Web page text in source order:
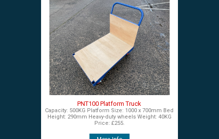
PNT100 Platform Truck
Capacity: 500KG Platform Size: 1000 x 700mm Bed
Height: 290mm Heavy-duty wheels Weight: 40KG
Price: £255.